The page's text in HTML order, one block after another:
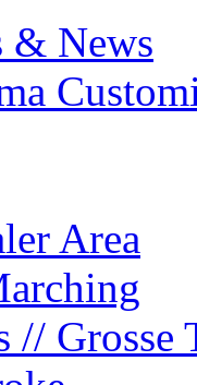
& News
Area
// Grosse